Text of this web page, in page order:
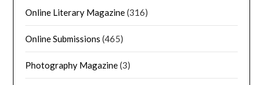
Online Literary Magazine(316)
Online Submissions (465)
Photography Magazine(3)